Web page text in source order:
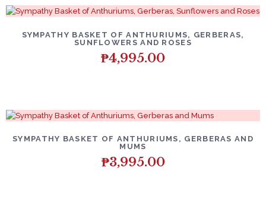
SYMPATHY BASKET OF ANTHURIUMS, GERBERAS,
SUNFLOWERS AND ROSES
₱4,995.00
SYMPATHY BASKET OF ANTHURIUMS, GERBERAS AND
MUMS
₱3,995.00